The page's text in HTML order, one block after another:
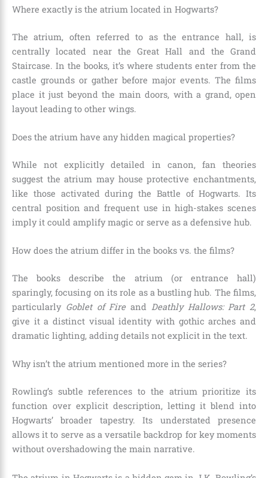
Where exactly is the atrium located in Hogwarts?
The atrium, often referred to as the entrance hall, is
centrally located near the Great Hall and the Grand
Staircase. In the books, it’s where students enter from the
castle grounds or gather before major events. The films
place it just beyond the main doors, with a grand, open
layout leading to other wings.
Does the atrium have any hidden magical properties?
While not explicitly detailed in canon, fan theories
suggest the atrium may house protective enchantments,
like those activated during the Battle of Hogwarts. Its
central position and frequent use in high-stakes scenes
imply it could amplify magic or serve as a defensive hub.
How does the atrium differ in the books vs. the films?
The books describe the atrium (or entrance hall)
sparingly, focusing on its role as a bustling hub. The films,
particularly Goblet of Fireand Deathly Hallows: Part 2,
give it a distinct visual identity with gothic arches and
dramatic lighting, adding details not explicit in the text.
Why isn’t the atrium mentioned more in the series?
Rowling’s subtle references to the atrium prioritize its
function over explicit description, letting it blend into
Hogwarts’ broader tapestry. Its understated presence
allows it to serve as a versatile backdrop for key moments
without overshadowing the main narrative.